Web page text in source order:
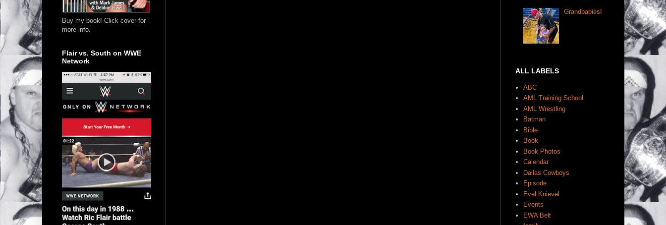
Buy my book! Click cover for
more info.
Flair vs. South on WWE
Network
Grandbabies!
ALL LABELS
ABC
AML Training School
AML Wrestling
Batman
Bible
Book
Book Photos
Calendar
Dallas Cowboys
Episode
Evel Knievel
Events
EWA Belt